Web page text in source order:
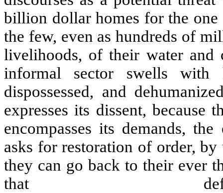
billion dollar homes for the
the few, even as hundreds of
livelihoods, of their water and
informal sector swells with
dispossessed, and
expresses its dissent,
encompasses its demands,
asks for restoration of order, by
they can go back to their ever
that